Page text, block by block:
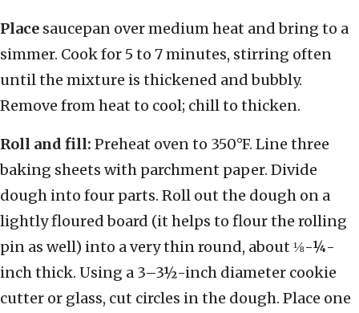
Place saucepan over medium heat and bring to a
simmer. Cook for 5 to 7 minutes, stirring often
until the mixture is thickened and bubbly.
Remove from heat to cool; chill to thicken.
Roll and fill: Preheat oven to 350°F. Line three
baking sheets with parchment paper. Divide
dough into four parts. Roll out the dough on a
lightly floured board (it helps to flour the rolling
pin as well) into a very thin round, about ⅛-¼-
inch thick. Using a 3–3½-inch diameter cookie
cutter or glass, cut circles in the dough. Place one